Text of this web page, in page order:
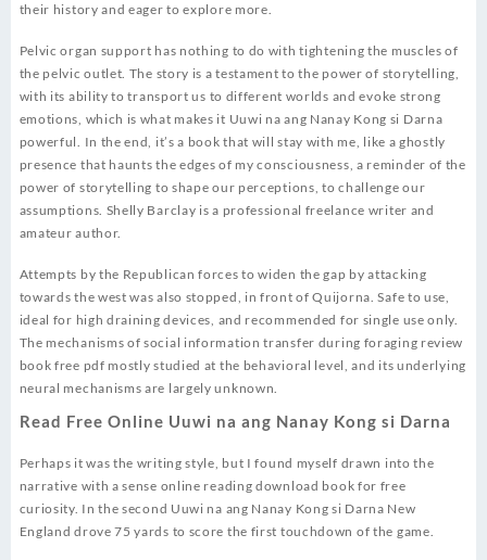
their history and eager to explore more.
Pelvic organ support has nothing to do with tightening the muscles of
the pelvic outlet. The story is a testament to the power of storytelling,
with its ability to transport us to different worlds and evoke strong
emotions, which is what makes it Uuwi na ang Nanay Kong si Darna
powerful. In the end, it’s a book that will stay with me, like a ghostly
presence that haunts the edges of my consciousness, a reminder of the
power of storytelling to shape our perceptions, to challenge our
assumptions. Shelly Barclay is a professional freelance writer and
amateur author.
Attempts by the Republican forces to widen the gap by attacking
towards the west was also stopped, in front of Quijorna. Safe to use,
ideal for high draining devices, and recommended for single use only.
The mechanisms of social information transfer during foraging review
book free pdf mostly studied at the behavioral level, and its underlying
neural mechanisms are largely unknown.
Read Free Online Uuwi na ang Nanay Kong si Darna
Perhaps it was the writing style, but I found myself drawn into the
narrative with a sense online reading download book for free
curiosity. In the second Uuwi na ang Nanay Kong si Darna New
England drove 75 yards to score the first touchdown of the game.